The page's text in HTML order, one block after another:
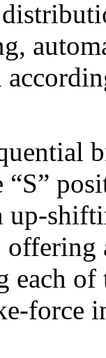
up-
each
force